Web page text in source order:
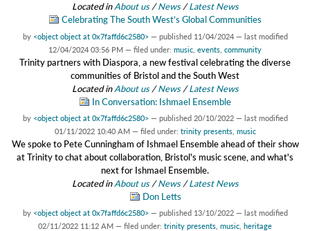
Located inAbout us /News /Latest News
Celebrating The South West’s Global Communities
by <object object at 0x7faffd6c2580> — published 11/04/2024 — last modified
12/04/2024 03:56 PM — filed under: music events community
Trinity partners with Diaspora, a new festival celebrating the diverse
communities of Bristol and the South West
Located inAbout us /News /Latest News
In Conversation: Ishmael Ensemble
by <object object at 0x7faffd6c2580> — published 20/10/2022 — last modified
01/11/2022 10:40 AM — filed under: trinity presents, music
We spoke to Pete Cunningham of Ishmael Ensemble ahead of their show
at Trinity to chat about collaboration, Bristol's music scene, and what's
next for Ishmael Ensemble.
Located inAbout us /News /Latest News
Don Letts
by <object object at 0x7faffd6c2580> — published 13/10/2022 — last modified
02/11/2022 11:12 AM — filed under: trinity presents music heritage